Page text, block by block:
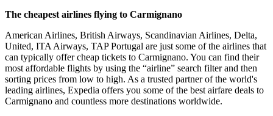
The cheapest airlines flying to Carmignano
American Airlines, British Airways, Scandinavian Airlines, Delta,
United, ITA Airways, TAP Portugal are just some of the airlines that
can typically offer cheap tickets to Carmignano. You can find their
most affordable flights by using the “airline” search filter and then
sorting prices from low to high. As a trusted partner of the world's
leading airlines, Expedia offers you some of the best airfare deals to
Carmignano and countless more destinations worldwide.